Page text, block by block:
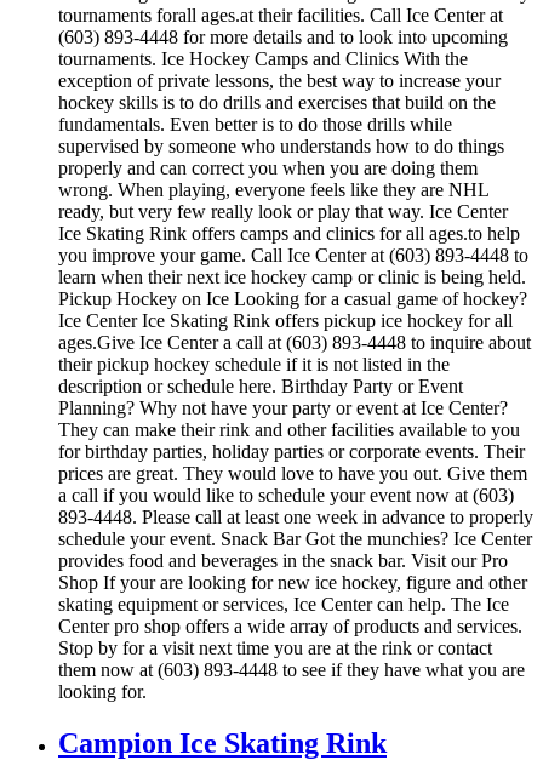
tournaments forall ages.at their facilities. Call Ice Center at
(603) 893-4448 for more details and to look into upcoming
tournaments. Ice Hockey Camps and Clinics With the
exception of private lessons, the best way to increase your
hockey skills is to do drills and exercises that build on the
fundamentals. Even better is to do those drills while
supervised by someone who understands how to do things
properly and can correct you when you are doing them
wrong. When playing, everyone feels like they are NHL
ready, but very few really look or play that way. Ice Center
Ice Skating Rink offers camps and clinics for all ages.to help
you improve your game. Call Ice Center at (603) 893-4448 to
learn when their next ice hockey camp or clinic is being held.
Pickup Hockey on Ice Looking for a casual game of hockey?
Ice Center Ice Skating Rink offers pickup ice hockey for all
ages.Give Ice Center a call at (603) 893-4448 to inquire about
their pickup hockey schedule if it is not listed in the
description or schedule here. Birthday Party or Event
Planning? Why not have your party or event at Ice Center?
They can make their rink and other facilities available to you
for birthday parties, holiday parties or corporate events. Their
prices are great. They would love to have you out. Give them
a call if you would like to schedule your event now at (603)
893-4448. Please call at least one week in advance to properly
schedule your event. Snack Bar Got the munchies? Ice Center
provides food and beverages in the snack bar. Visit our Pro
Shop If your are looking for new ice hockey, figure and other
skating equipment or services, Ice Center can help. The Ice
Center pro shop offers a wide array of products and services.
Stop by for a visit next time you are at the rink or contact
them now at (603) 893-4448 to see if they have what you are
looking for.
Campion Ice Skating Rink